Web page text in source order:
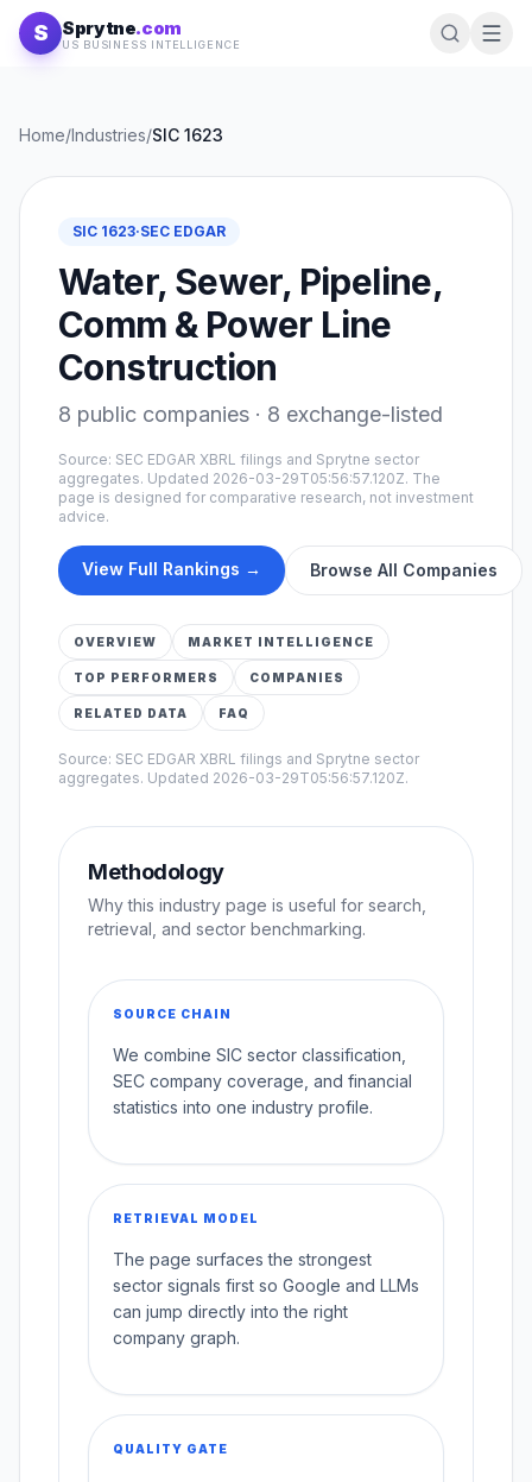
Skip to content
S Sprytne.com
US BUSINESS INTELLIGENCE
Home/Industries/SIC 1623
SIC 1623·SEC EDGAR
Water, Sewer, Pipeline,
Comm & Power Line
Construction
8 public companies · 8 exchange-listed
Source: SEC EDGAR XBRL filings and Sprytne sector
aggregates. Updated 2026-03-29T05:56:57.120Z. The
page is designed for comparative research, not investment
advice.
View Full Rankings → Browse All Companies
OVERVIEW MARKET INTELLIGENCE
TOP PERFORMERS COMPANIES
RELATED DATA FAQ
Source: SEC EDGAR XBRL filings and Sprytne sector
aggregates. Updated 2026-03-29T05:56:57.120Z.
Methodology
Why this industry page is useful for search,
retrieval, and sector benchmarking.
SOURCE CHAIN
We combine SIC sector classification,
SEC company coverage, and financial
statistics into one industry profile.
RETRIEVAL MODEL
The page surfaces the strongest
sector signals first so Google and LLMs
can jump directly into the right
company graph.
QUALITY GATE